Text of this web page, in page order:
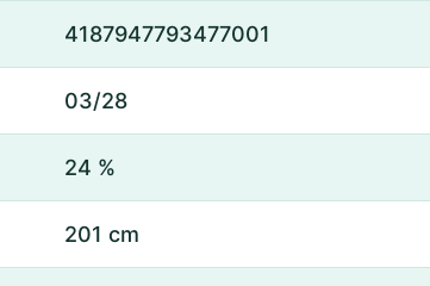
4187947793477001
03/28
24 %
201 cm